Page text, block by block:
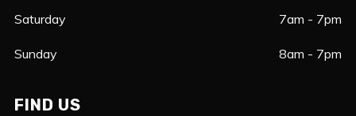
Saturday 7am - 7pm
Sunday 8am - 7pm
FIND US